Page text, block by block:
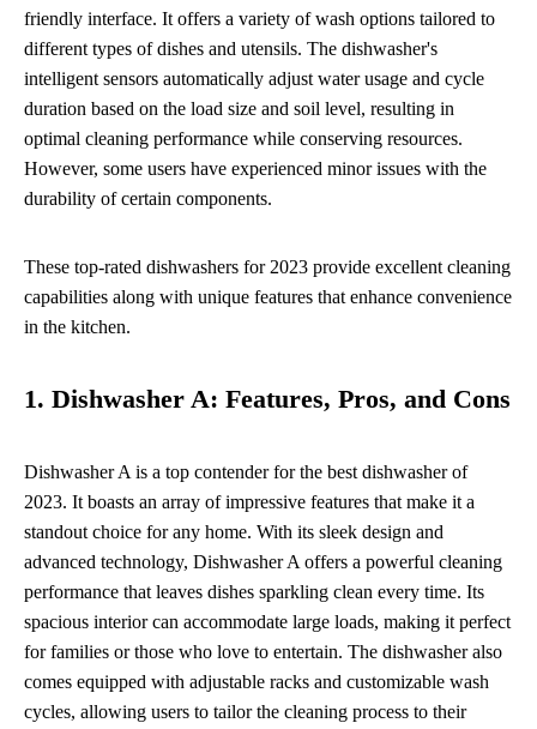
friendly interface. It offers a variety of wash options tailored to
different types of dishes and utensils. The dishwasher's
intelligent sensors automatically adjust water usage and cycle
duration based on the load size and soil level, resulting in
optimal cleaning performance while conserving resources.
However, some users have experienced minor issues with the
durability of certain components.
These top-rated dishwashers for 2023 provide excellent cleaning
capabilities along with unique features that enhance convenience
in the kitchen.
1. Dishwasher A: Features, Pros, and Cons
Dishwasher A is a top contender for the best dishwasher of
2023. It boasts an array of impressive features that make it a
standout choice for any home. With its sleek design and
advanced technology, Dishwasher A offers a powerful cleaning
performance that leaves dishes sparkling clean every time. Its
spacious interior can accommodate large loads, making it perfect
for families or those who love to entertain. The dishwasher also
comes equipped with adjustable racks and customizable wash
cycles, allowing users to tailor the cleaning process to their